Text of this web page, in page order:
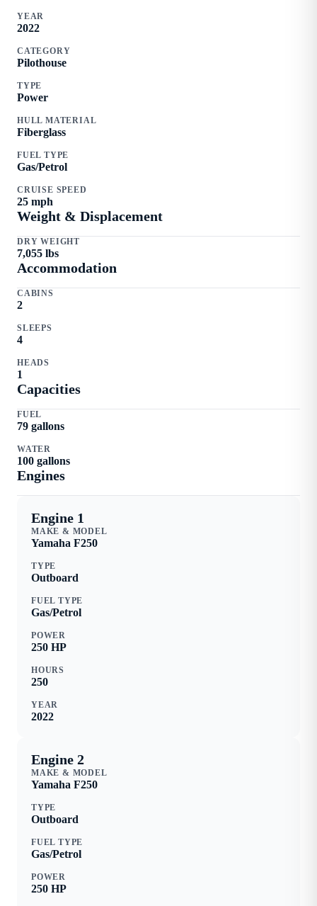
YEAR
2022
CATEGORY
Pilothouse
TYPE
Power
HULL MATERIAL
Fiberglass
FUEL TYPE
Gas/Petrol
CRUISE SPEED
25 mph
Weight & Displacement
DRY WEIGHT
7,055 lbs
Accommodation
CABINS
2
SLEEPS
4
HEADS
1
Capacities
FUEL
79 gallons
WATER
100 gallons
Engines
Engine 1
MAKE & MODEL
Yamaha F250
TYPE
Outboard
FUEL TYPE
Gas/Petrol
POWER
250 HP
HOURS
250
YEAR
2022
Engine 2
MAKE & MODEL
Yamaha F250
TYPE
Outboard
FUEL TYPE
Gas/Petrol
POWER
250 HP